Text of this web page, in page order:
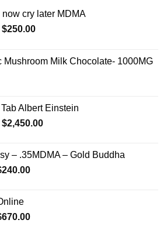
now cry later MDMA
$250.00Price
through
Mushroom Milk Chocolate- 1000MG
Albert Einstein
$2,450.00Price
through
– .35MDMA – Gold Buddha
240.00Price
$240.00
670.00Price